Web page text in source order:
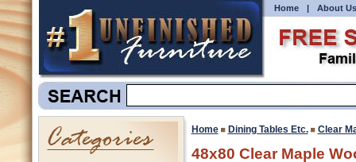
Home | About Us
Home Dining Tables Etc. Clear
48x80 Clear Maple